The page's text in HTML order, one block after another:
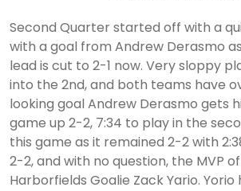
Second Quarter started off with a
with a goal from Andrew Derasmo
lead is cut to 2-1 now. Very sloppy
into the 2nd, and both teams have
looking goal Andrew Derasmo gets
game up 2-2, 7:34 to play in the
this game as it remained 2-2 with
2-2, and with no question, the MVP
Harborfields Goalie Zack Yario.